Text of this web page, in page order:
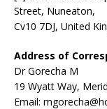
Street, Nuneaton,
Cv10 7DJ, United
Address of
Dr Gorecha M
19 Wyatt Way,
Email: